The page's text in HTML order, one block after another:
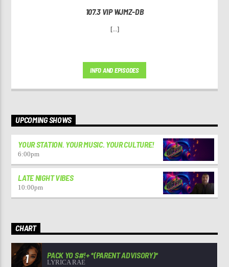
107.3 VIP WJMZ-DB
[...]
INFO AND EPISODES
UPCOMING SHOWS
YOUR STATION. YOUR MUSIC. YOUR CULTURE!
6:00pm
LATE NIGHT VIBES
10:00pm
CHART
1 PACK YO S#!+ *(PARENT ADVISORY)*
LYRICA RAE